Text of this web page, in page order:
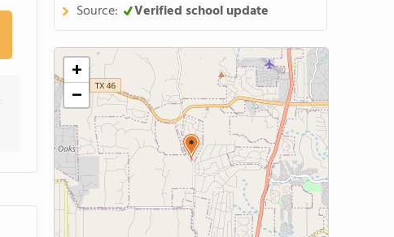
Source:
Verified school update
+
−